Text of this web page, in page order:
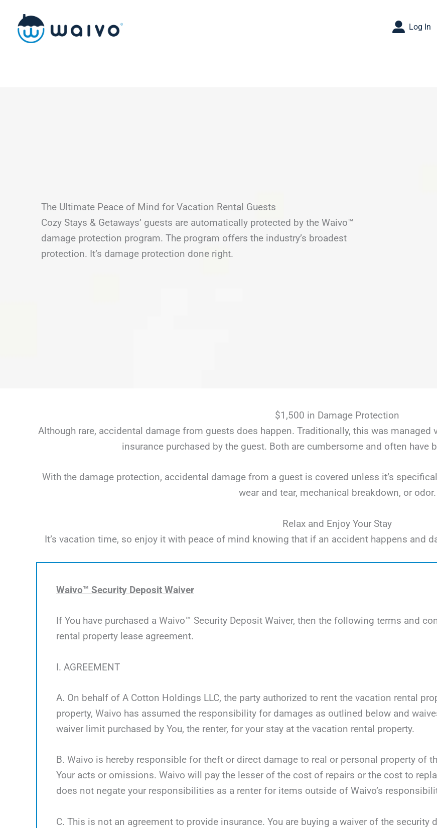
content
Log In
The Ultimate Peace of Mind for Vacation Rental Guests
Cozy Stays & Getaways’ guests are automatically protected by the Waivo™
damage protection program. The program offers the industry’s broadest
protection. It’s damage protection done right.
$1,500 in Damage Protection
Although rare, accidental damage from guests does happen. Traditionally, this was
insurance purchased by the guest. Both are cumbersome and often
With the damage protection, accidental damage from a guest is covered unless it’s
wear and tear, mechanical breakdown, or odor.
Relax and Enjoy Your Stay
It’s vacation time, so enjoy it with peace of mind knowing that if an accident happens and
Waivo™ Security Deposit Waiver
If You have purchased a Waivo™ Security Deposit Waiver, then the following terms and
rental property lease agreement.
I. AGREEMENT
A. On behalf of A Cotton Holdings LLC, the party authorized to rent the vacation rental
property, Waivo has assumed the responsibility for damages as outlined below and
waiver limit purchased by You, the renter, for your stay at the vacation rental property.
B. Waivo is hereby responsible for theft or direct damage to real or personal property of
Your acts or omissions. Waivo will pay the lesser of the cost of repairs or the cost to
does not negate your responsibilities as a renter for items outside of Waivo’s
C. This is not an agreement to provide insurance. You are buying a waiver of the security